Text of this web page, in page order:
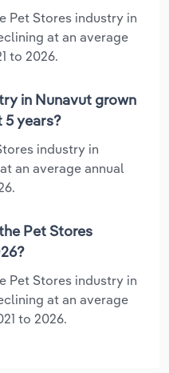
Pet Stores industry in
at an average
to 2026.
in Nunavut grown
5 years?
industry in
an average annual
Pet Stores
Pet Stores industry in
at an average
to 2026.